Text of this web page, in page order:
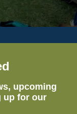
upcoming
up for our